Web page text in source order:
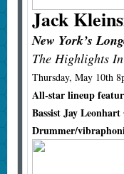
Jack
New York’s
The Highlights
Thursday, May 10th
All-star lineup
Bassist Jay
Drummer/